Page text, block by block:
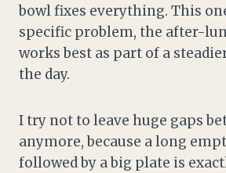
bowl fixes everything. This
specific problem, the after-
works best as part of a
the day.
I try not to leave huge gaps
anymore, because a long
followed by a big plate is